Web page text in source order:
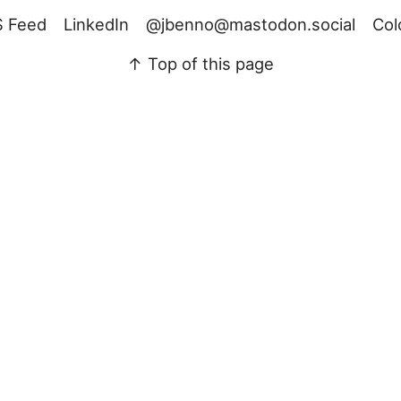
Feed LinkedIn @jbenno@mastodon.social
↑ Top of this page